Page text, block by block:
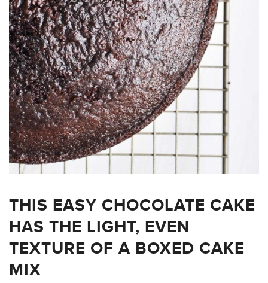
THIS EASY CHOCOLATE CAKE
HAS THE LIGHT, EVEN
TEXTURE OF A BOXED CAKE
MIX